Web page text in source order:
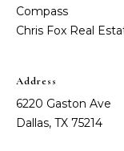
Compass
Address
6220 Gaston Ave
Dallas, TX 75214